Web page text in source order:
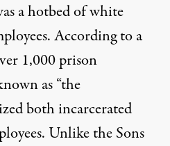
a hotbed of white
According to a
1,000 prison
as “the
both incarcerated
Unlike the Sons